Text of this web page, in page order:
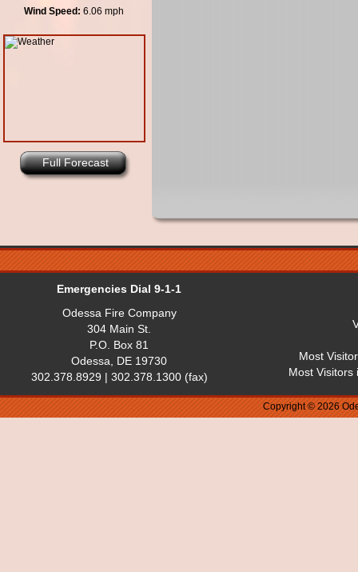
Wind Speed: 6.06 mph
Full Forecast
Emergencies Dial 9-1-1
Odessa Fire Company
304 Main St.
P.O. Box 81
Odessa, DE 19730
302.378.8929 | 302.378.1300 (fax)
Most
Most Visitors
Copyright © 2026